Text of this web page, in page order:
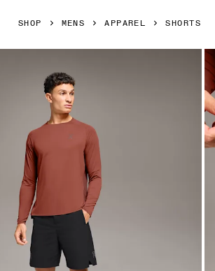
SHOP MENS APPAREL SHORTS
1 out of 6 On Performance Hybrid